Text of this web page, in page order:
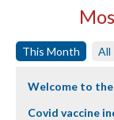
This Month All
Welcome to
Covid vaccine